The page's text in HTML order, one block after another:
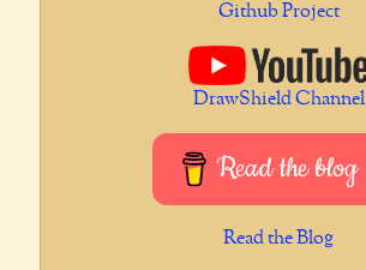
Github Project
DrawShield Channel
Read the blog
Read the Blog